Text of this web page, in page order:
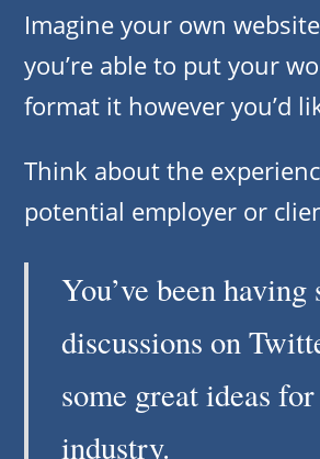
Imagine your own
you’re able to put your
format it however you’d
Think about the
potential employer or
You’ve been having
discussions on
some great ideas
industry.